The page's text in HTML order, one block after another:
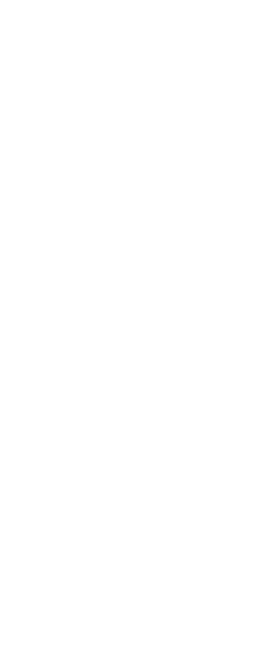
is to be denied
field trips that are
curriculum.
school fees, please
Elementary